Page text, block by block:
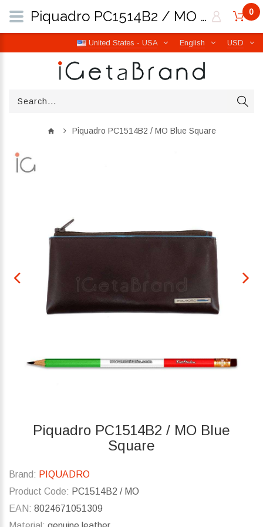
USD
English
United States - USA
0
Piquadro PC1514B2 / MO Blue Square
Piquadro PC1514B2 / MO Blue
Square
Brand: PIQUADRO
Product Code: PC1514B2 / MO
EAN: 8024671051309
Piquadro PC1514B2 / MO Blue Square | iGetaBrand